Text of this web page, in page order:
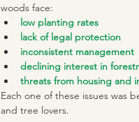
woods face:
low planting rates
lack of legal protection
inconsistent management
declining interest in
threats from housing and
Each one of these issues was
and tree lovers.